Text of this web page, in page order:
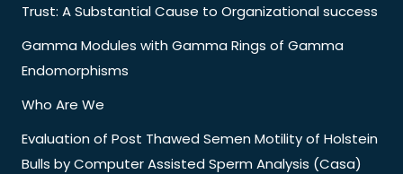
Trust: A Substantial Cause to Organizational success
Gamma Modules with Gamma Rings of Gamma
Endomorphisms
Who Are We
Evaluation of Post Thawed Semen Motility of Holstein
Bulls by Computer Assisted Sperm Analysis (Casa)